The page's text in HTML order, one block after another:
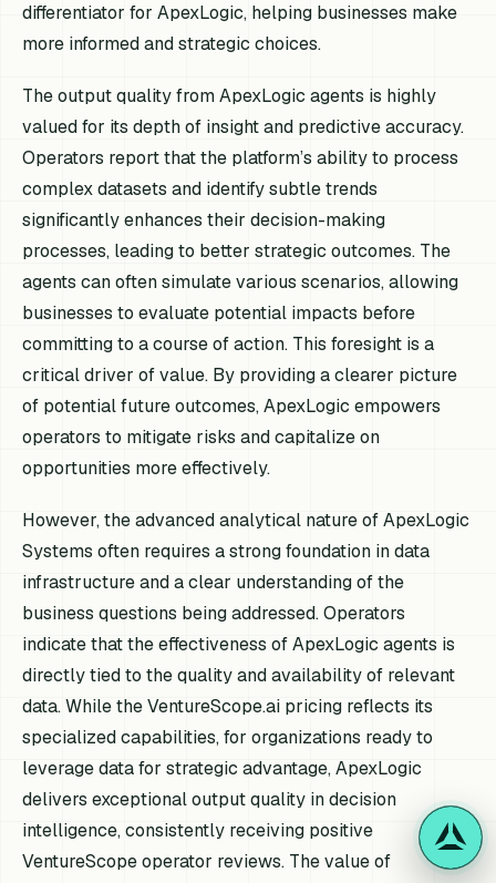
differentiator for ApexLogic, helping businesses make
more informed and strategic choices.
The output quality from ApexLogic agents is highly
valued for its depth of insight and predictive accuracy.
Operators report that the platform’s ability to process
complex datasets and identify subtle trends
significantly enhances their decision-making
processes, leading to better strategic outcomes. The
agents can often simulate various scenarios, allowing
businesses to evaluate potential impacts before
committing to a course of action. This foresight is a
critical driver of value. By providing a clearer picture
of potential future outcomes, ApexLogic empowers
operators to mitigate risks and capitalize on
opportunities more effectively.
However, the advanced analytical nature of ApexLogic
Systems often requires a strong foundation in data
infrastructure and a clear understanding of the
business questions being addressed. Operators
indicate that the effectiveness of ApexLogic agents is
directly tied to the quality and availability of relevant
data. While the VentureScope.ai pricing reflects its
specialized capabilities, for organizations ready to
leverage data for strategic advantage, ApexLogic
delivers exceptional output quality in decision
intelligence, consistently receiving positive
VentureScope operator reviews. The value of